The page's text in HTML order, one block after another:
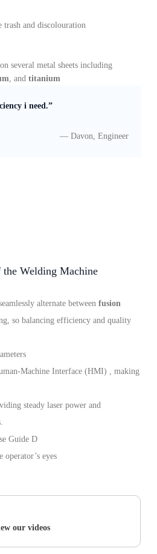
and discolouration
several metal sheets including
, and titanium
i need.”
— Davon, Engineer
Welding Machine
alternate between fusion
so balancing efficiency and quality
Machine Interface (HMI) , making
steady laser power and
Guide D
operator’s eyes
our videos